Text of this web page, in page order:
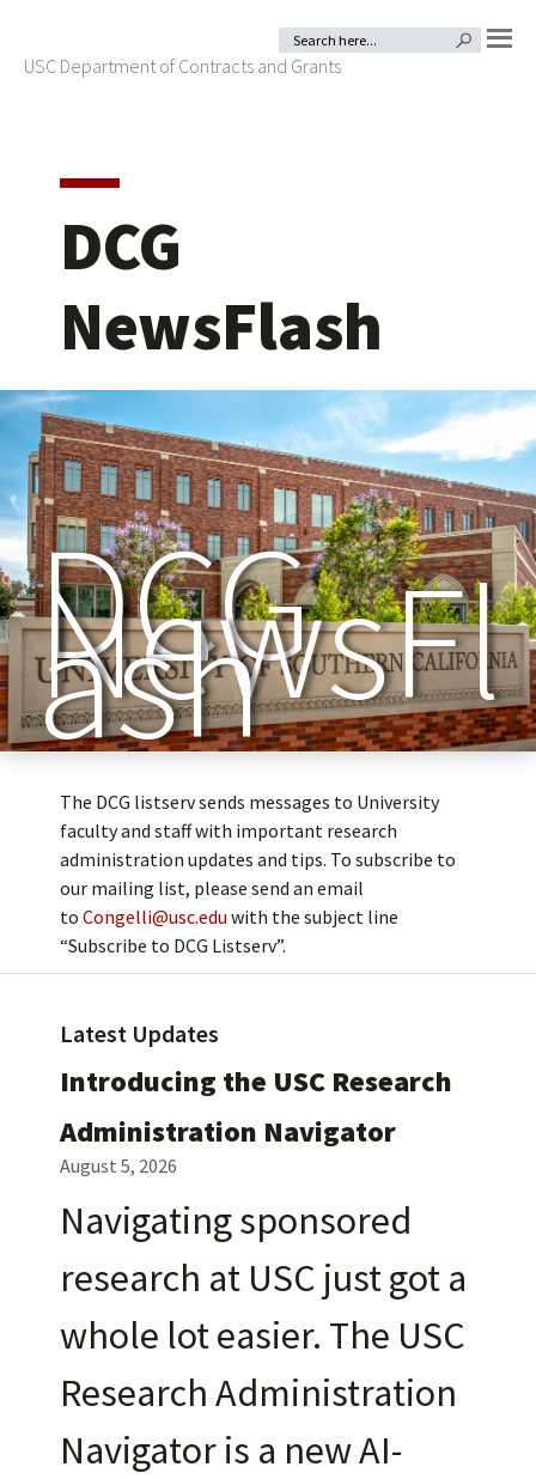
to
navigation
to
content
USC Department of Contracts and Grants
Search
for:
SEARCH BUTTON
DCG
NewsFlash
DCG
NewsFl
ash
The DCG listserv sends messages to University
faculty and staff with important research
administration updates and tips. To subscribe to
our mailing list, please send an email
to Congelli@usc.edu with the subject line
“Subscribe to DCG Listserv”.
Latest Updates
Introducing the USC Research
Administration Navigator
August 5, 2026
Navigating sponsored
research at USC just got a
whole lot easier. The USC
Research Administration
Navigator is a new AI-